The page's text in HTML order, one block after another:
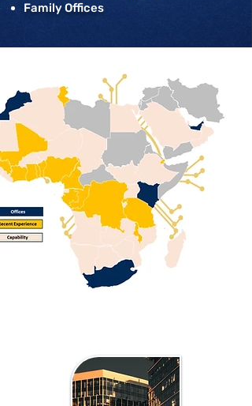
Family Offices